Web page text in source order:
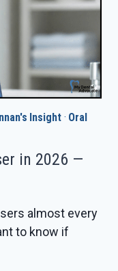
Insight· Oral
in 2026 —
almost every
to know if